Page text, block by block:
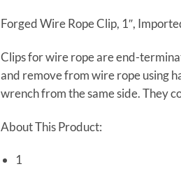
Forged Wire Rope Clip, 1″,
Clips for wire rope are end-
and remove from wire rope using
wrench from the same side. They
About This Product:
1